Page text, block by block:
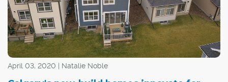
April 03, 2020 | Natalie Noble